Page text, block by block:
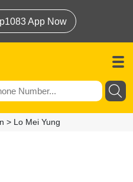
App Now
> Lo Mei Yung